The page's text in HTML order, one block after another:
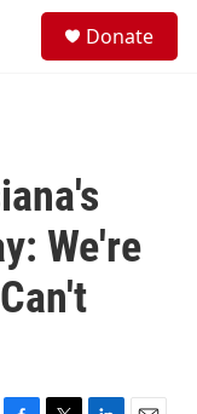
Donate
We're